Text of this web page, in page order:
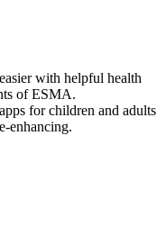
with helpful health
of ESMA.
for children and adults
enhancing.